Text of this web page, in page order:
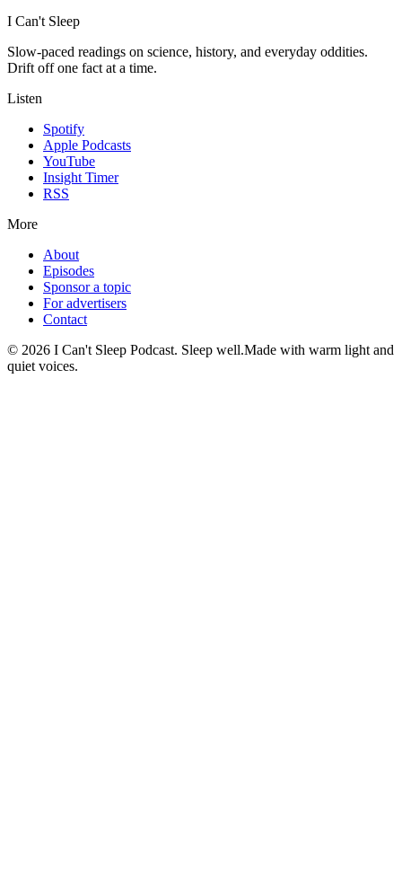
I Can't Sleep
Slow-paced readings on science, history, and everyday oddities.
Drift off one fact at a time.
Listen
Spotify
Apple Podcasts
YouTube
Insight Timer
RSS
More
About
Episodes
Sponsor a topic
For advertisers
Contact
© 2026 I Can't Sleep Podcast. Sleep well.Made with warm light and
quiet voices.